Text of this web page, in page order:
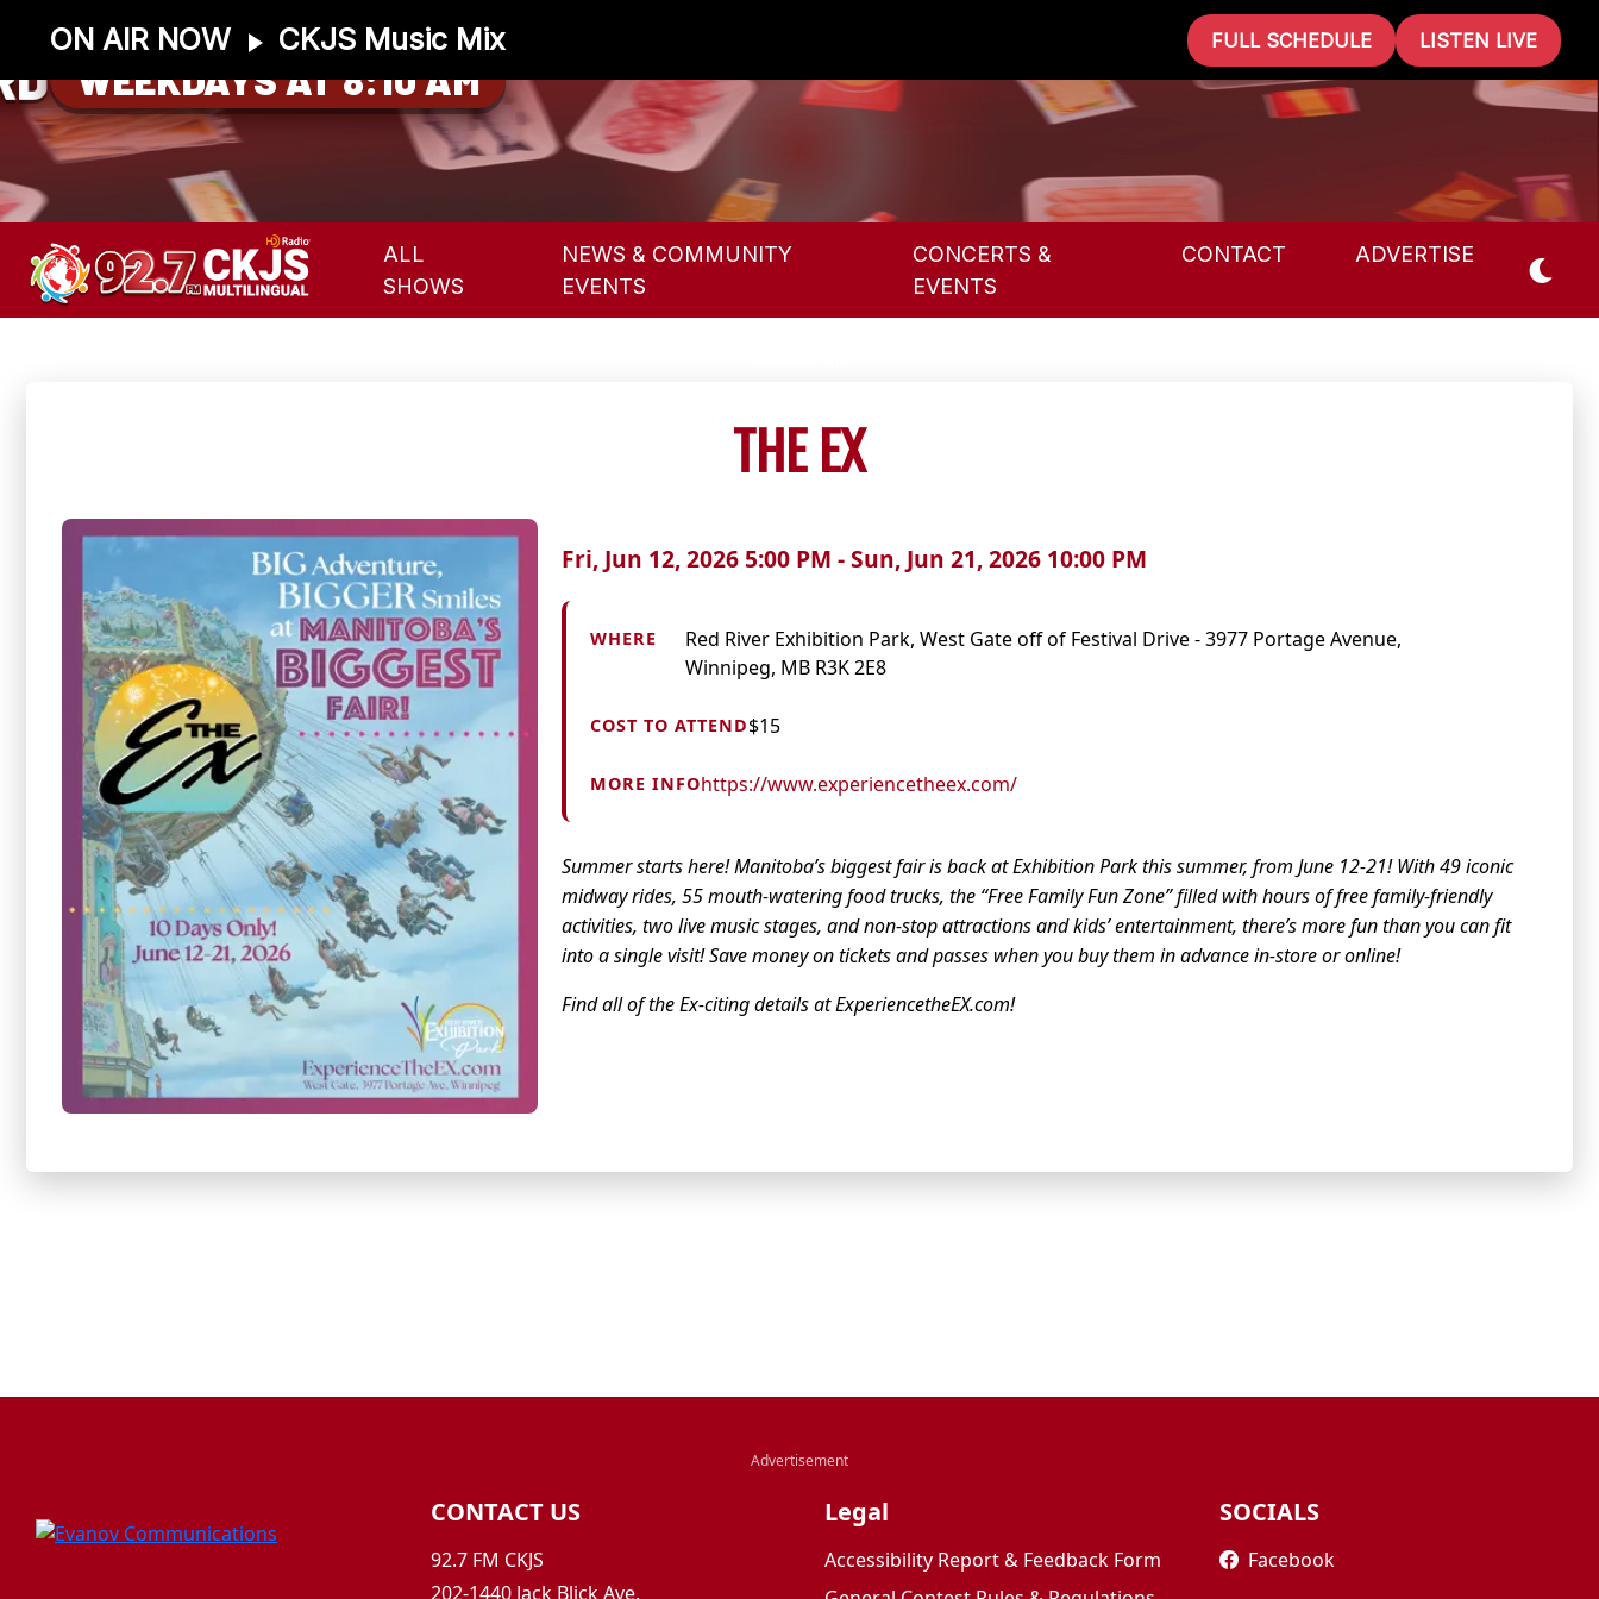
ON AIR NOW CKJS Music Mix FULL SCHEDULE LISTEN LIVE
WEEKDAYS AT 8:10 AM
ALL
SHOWS
NEWS & COMMUNITY
EVENTS
CONCERTS &
EVENTS
CONTACT ADVERTISE
THE EX
Fri, Jun 12, 2026 5:00 PM - Sun, Jun 21, 2026 10:00 PM
WHERE
Red River Exhibition Park, West Gate off of Festival Drive - 3977 Portage Avenue,
Winnipeg, MB R3K 2E8
COST TO ATTEND$15
MORE INFOhttps://www.experiencetheex.com/
Summer starts here! Manitoba’s biggest fair is back atExhibition Park this summer, from June 12-21! With 49 iconic
midway rides, 55 mouth-watering food trucks, the “Free Family Fun Zone” filled with hours of free family-friendly
activities, two live music stages, and non-stop attractions and kids’ entertainment, there’s more fun than you can fit
into a single visit! Save money on tickets and passes when you buythem in advance in-store or online!
Find all oftheEx-citing details atExperiencetheEX.com!
CONTACT US
92.7 FM CKJS
202-1440 Jack Blick Ave.
Legal
Accessibility Report & Feedback Form
SOCIALS
Facebook